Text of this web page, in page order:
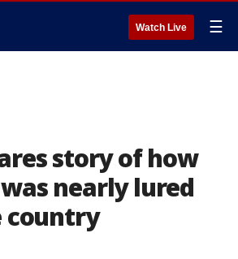
Watch Live ☰
story of how
nearly lured
country